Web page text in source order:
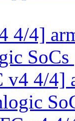
4/4]
SoCs
v4 4/4]